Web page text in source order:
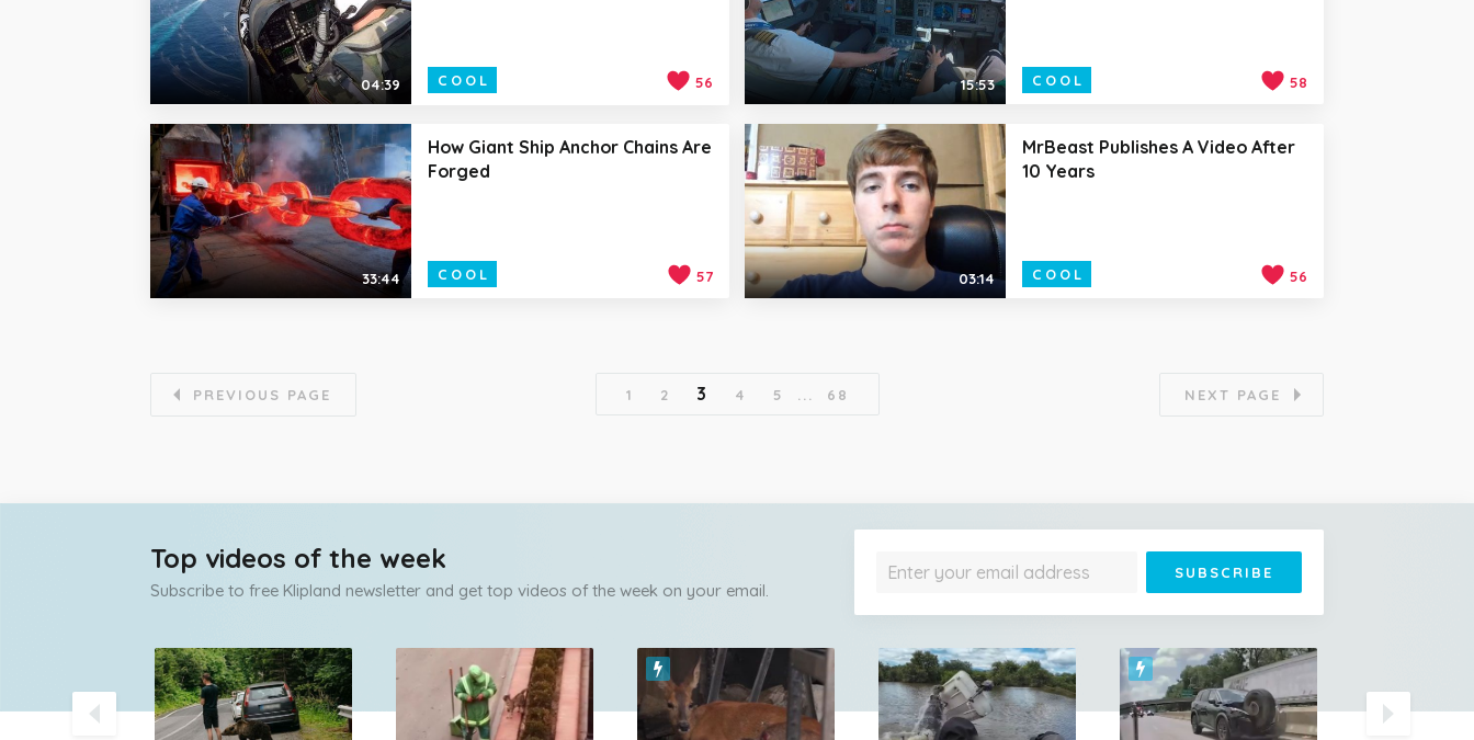
04:39 COOL 56 15:53 COOL 58
33:44
How Giant Ship Anchor Chains Are
Forged
COOL 57 03:14
MrBeast Publishes A Video After
10 Years
COOL 56
PREVIOUS PAGE 1 2 3 4 5 68 NEXT PAGE
Top videos of the week
Subscribe to free Klipland newsletter and get top videos of the week on your email.